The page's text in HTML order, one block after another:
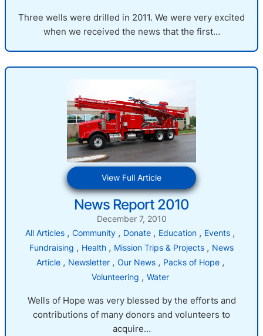
Three wells were drilled in 2011. We were very excited
when we received the news that the first…
View Full Article:
News
Report
2010
News Report 2010
December 7, 2010
All Articles , Community , Donate , Education , Events
Fundraising , Health , Mission Trips & Projects , News
Article , Newsletter , Our News , Packs of Hope
Volunteering , Water
Wells of Hope was very blessed by the efforts and
contributions of many donors and volunteers to
acquire…